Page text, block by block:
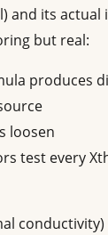
its
but real:
produces
loosen
test every